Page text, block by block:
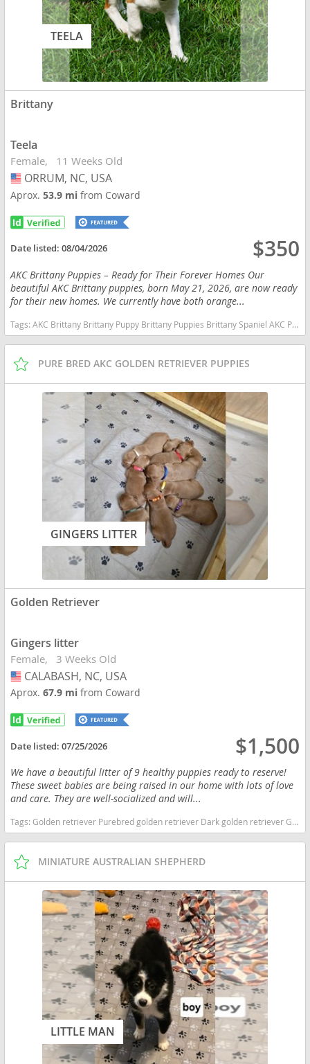
TEELA
Brittany
Teela
Female 11 Weeks Old
USA
ORRUM, NC, USA
Aprox.53.9 mifrom Coward
Date listed:08/04/2026 $350
AKC Brittany Puppies – Ready for Their Forever Homes Our
beautiful AKC Brittany puppies, born May 21, 2026, are now ready
for their new homes. We currently have both orange...
Tags:AKC Brittany Brittany Puppy Brittany Puppies Brittany Spaniel AKC Puppy Hunting Dog Bird Dog Gun Dog Upland Hunting hunting Companion Sporting Dog Family Dog Family Companion Orange and White Brittany Liver and White Brittany Pointing Dog Field Dog Active Family Puppy Pure Bred AKC Registered Vet Checked Vaccinated Ready Now Socialized Proven Bloodlines Hunting Bloodlines North Carolina Orange and White Liver and White North Carolina dogs North Carolina puppy(s) Brittany North Carolina good with kids dog breed high stamina dog breeds dog breed smartest dog breeds dog breed
PURE BRED AKC GOLDEN RETRIEVER PUPPIES
GINGERS LITTER
Golden Retriever
Gingers litter
Female 3 Weeks Old
USA
CALABASH, NC, USA
Aprox.67.9 mifrom Coward
Date listed:07/25/2026 $1,500
We have a beautiful litter of 9 healthy puppies ready to reserve!
These sweet babies are being raised in our home with lots of love
and care. They are well-socialized and will...
Tags:Golden retriever Purebred golden retriever Dark golden retriever Golden retriever puppies Akc Golden Retriever Goldenpup North Carolina dogs North Carolina puppy(s) Golden Retriever North Carolina good with kids dog breed high stamina dog breeds dog breed smartest dog breeds dog breed
MINIATURE AUSTRALIAN SHEPHERD
LITTLE MAN